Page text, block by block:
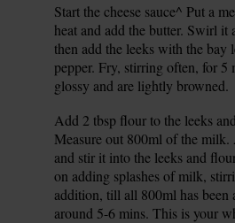
Start the cheese sauce^ Put a
heat and add the butter. Swirl it
then add the leeks with the bay
pepper. Fry, stirring often, for 5
glossy and are lightly browned.
Add 2 tbsp flour to the leeks
Measure out 800ml of the
and stir it into the leeks and
on adding splashes of milk,
addition, till all 800ml has been
around 5-6 mins. This is your